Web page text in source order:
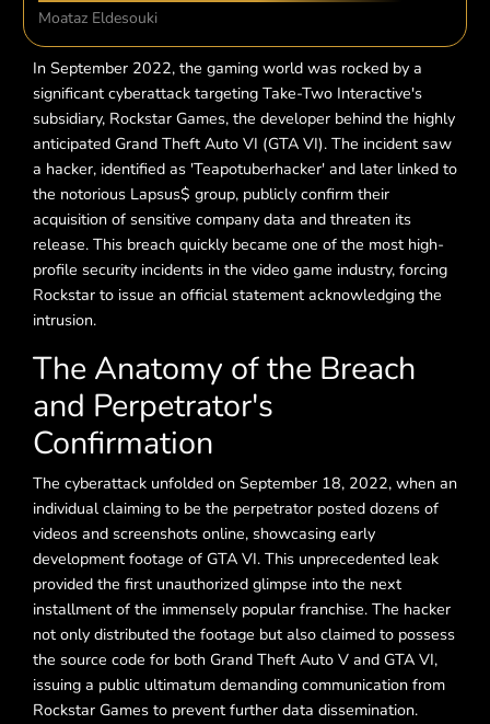
Moataz Eldesouki
In September 2022, the gaming world was rocked by a
significant cyberattack targeting Take-Two Interactive's
subsidiary, Rockstar Games, the developer behind the highly
anticipated Grand Theft Auto VI (GTA VI). The incident saw
a hacker, identified as 'Teapotuberhacker' and later linked to
the notorious Lapsus$ group, publicly confirm their
acquisition of sensitive company data and threaten its
release. This breach quickly became one of the most high-
profile security incidents in the video game industry, forcing
Rockstar to issue an official statement acknowledging the
intrusion.
The Anatomy of the Breach
and Perpetrator's
Confirmation
The cyberattack unfolded on September 18, 2022, when an
individual claiming to be the perpetrator posted dozens of
videos and screenshots online, showcasing early
development footage of GTA VI. This unprecedented leak
provided the first unauthorized glimpse into the next
installment of the immensely popular franchise. The hacker
not only distributed the footage but also claimed to possess
the source code for both Grand Theft Auto V and GTA VI,
issuing a public ultimatum demanding communication from
Rockstar Games to prevent further data dissemination.